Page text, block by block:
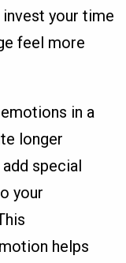
your time
feel more
in a
longer
special
your
helps